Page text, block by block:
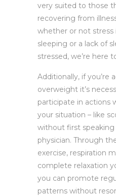
very suited to those
recovering from
whether or not stress
sleeping or a lack of
stressed, we’re here
Additionally, if you’re
overweight it’s
participate in actions
your situation – like
without first
physician. Through
exercise, respiration
complete relaxation
you can promote
patterns without